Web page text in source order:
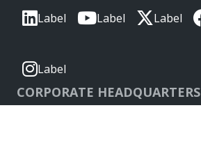
Label Label Label
Label
CORPORATE HEADQUARTERS